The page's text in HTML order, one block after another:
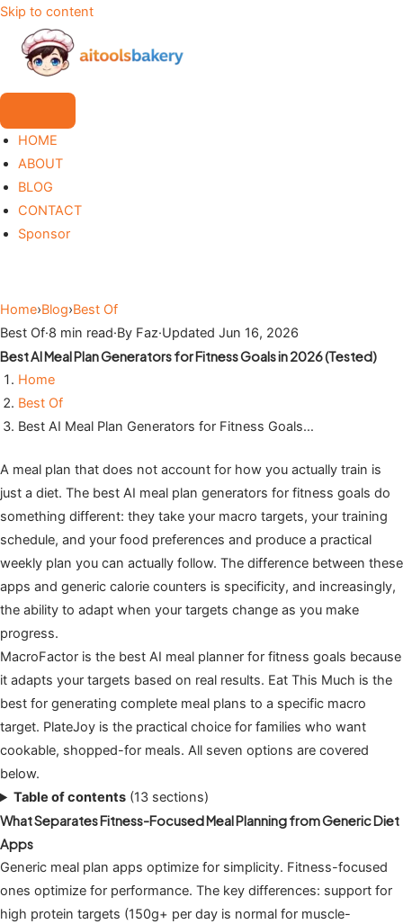
Skip to content
HOME
ABOUT
BLOG
CONTACT
Sponsor
Home›Blog›Best Of
Best Of·8 min read·By Faz·Updated Jun 16, 2026
Best AI Meal Plan Generators for Fitness Goals in 2026 (Tested)
Home
Best Of
Best AI Meal Plan Generators for Fitness Goals…
A meal plan that does not account for how you actually train is
just a diet. The best AI meal plan generators for fitness goals do
something different: they take your macro targets, your training
schedule, and your food preferences and produce a practical
weekly plan you can actually follow. The difference between these
apps and generic calorie counters is specificity, and increasingly,
the ability to adapt when your targets change as you make
progress.
MacroFactor is the best AI meal planner for fitness goals because
it adapts your targets based on real results. Eat This Much is the
best for generating complete meal plans to a specific macro
target. PlateJoy is the practical choice for families who want
cookable, shopped-for meals. All seven options are covered
below.
Table of contents (13 sections)
What Separates Fitness-Focused Meal Planning from Generic Diet
Apps
Generic meal plan apps optimize for simplicity. Fitness-focused
ones optimize for performance. The key differences: support for
high protein targets (150g+ per day is normal for muscle-